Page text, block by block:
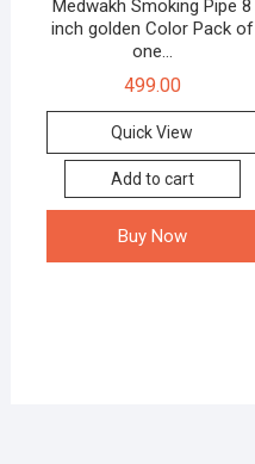
Medwakh Smoking Pipe 8
inch golden Color Pack of
one…
499.00
Quick View
Add to cart
Buy Now